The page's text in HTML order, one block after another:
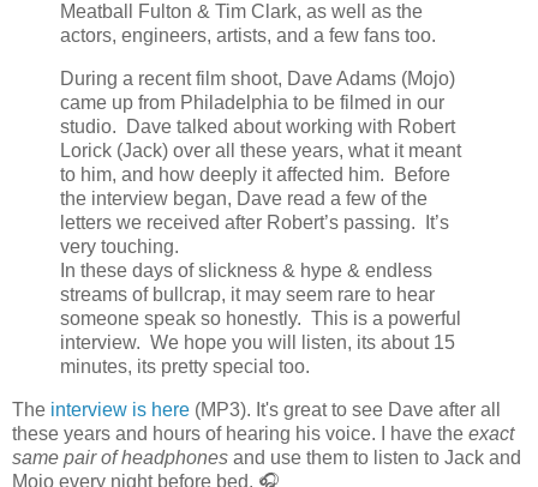
Meatball Fulton & Tim Clark, as well as the
actors, engineers, artists, and a few fans too.
During a recent film shoot, Dave Adams (Mojo)
came up from Philadelphia to be filmed in our
studio. Dave talked about working with Robert
Lorick (Jack) over all these years, what it meant
to him, and how deeply it affected him. Before
the interview began, Dave read a few of the
letters we received after Robert’s passing. It’s
very touching.
In these days of slickness & hype & endless
streams of bullcrap, it may seem rare to hear
someone speak so honestly. This is a powerful
interview. We hope you will listen, its about 15
minutes, its pretty special too.
The interview is here (MP3). It's great to see Dave after all
these years and hours of hearing his voice. I have the exact
same pair of headphones and use them to listen to Jack and
Mojo every night before bed. 🎧